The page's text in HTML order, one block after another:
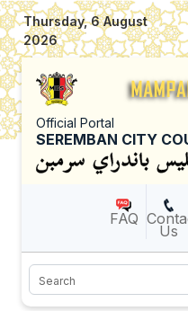
Thursday, 6 August
2026
Official Portal
SEREMBAN CITY
FAQ
Us
Search